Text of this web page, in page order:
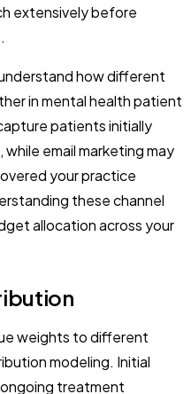
extensively before
how different
in mental health patient
patients initially
email marketing may
your practice
these channel
allocation across your
weights to different
modeling. Initial
treatment